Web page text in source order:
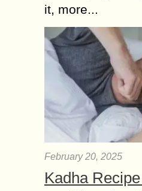
it, more...
February 20, 2025
Kadha